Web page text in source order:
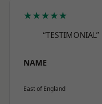
★★★★★
“TESTIMONIAL”
NAME
East of England